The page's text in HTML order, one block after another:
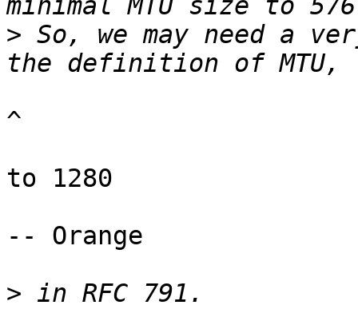
> So, we may need a
^
to 1280
-- Orange
>